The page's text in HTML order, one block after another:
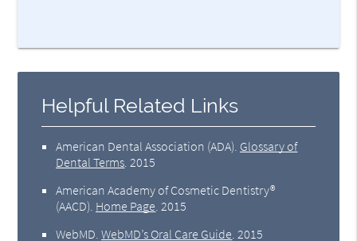
Helpful Related Links
American Dental Association (ADA) Glossary of
Dental Terms 2015
American Academy of Cosmetic Dentistry®
(AACD) Home Page 2015
WebMD .WebMD’s Oral Care Guide 2015